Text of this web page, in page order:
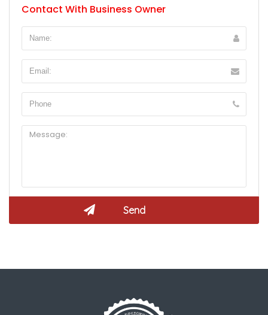
Contact With Business Owner